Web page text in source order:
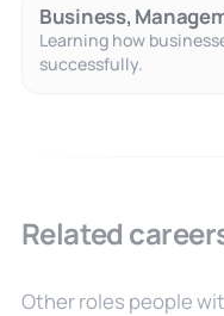
Business,
Learning how
successfully.
Related
Other roles people